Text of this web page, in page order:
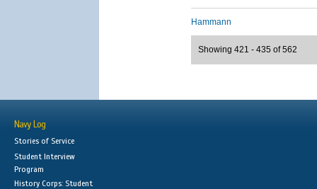
Hammann
Showing 421 - 435 of 562
Navy Log
Stories of Service
Student Interview
Program
History Corps: Student